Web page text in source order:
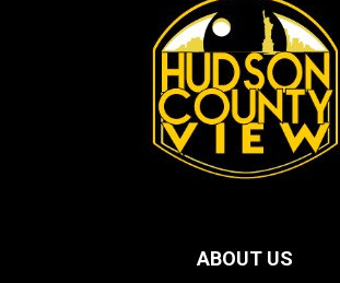
ABOUT US